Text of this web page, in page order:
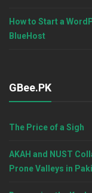
How to Start a
BlueHost
GBee.PK
The Price of a Sigh
AKAH and NUST
Prone Valleys in